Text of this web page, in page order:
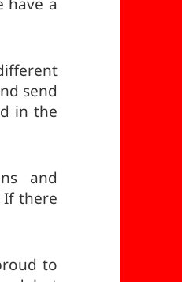
have a
send
in the
and
If there
to